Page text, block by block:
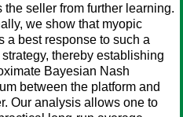
the seller from further learning.
we show that myopic
a best response to such a
strategy, thereby establishing
Bayesian Nash
between the platform and
Our analysis allows one to